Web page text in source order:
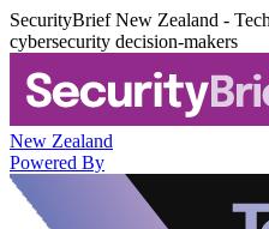
SecurityBrief New Zealand -
cybersecurity decision-makers
New Zealand
Powered By